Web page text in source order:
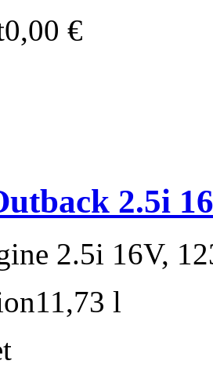
0,00 €
2.5i
2.5i 16V,
11,73 l